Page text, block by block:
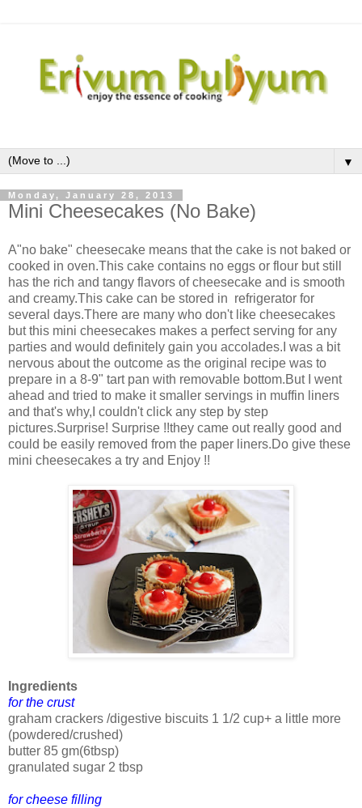
▼
Monday, January 28, 2013
Mini Cheesecakes (No Bake)
A"no bake" cheesecake means that the cake is not baked or
cooked in oven.This cake contains no eggs or flour but still
has the rich and tangy flavors of cheesecake and is smooth
and creamy.This cake can be stored in refrigerator for
several days.There are many who don't like cheesecakes
but this mini cheesecakes makes a perfect serving for any
parties and would definitely gain you accolades.I was a bit
nervous about the outcome as the original recipe was to
prepare in a 8-9" tart pan with removable bottom.But I went
ahead and tried to make it smaller servings in muffin liners
and that's why,I couldn't click any step by step
pictures.Surprise! Surprise !!they came out really good and
could be easily removed from the paper liners.Do give these
mini cheesecakes a try and Enjoy !!
Ingredients
for the crust
graham crackers /digestive biscuits 1 1/2 cup+ a little more
(powdered/crushed)
butter 85 gm(6tbsp)
granulated sugar 2 tbsp
for cheese filling